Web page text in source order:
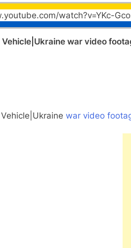
watch?v=YKc-
war video
war video